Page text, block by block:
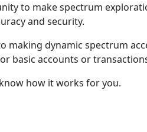
to make spectrum
and security.
dynamic spectrum
basic accounts or
how it works for you.